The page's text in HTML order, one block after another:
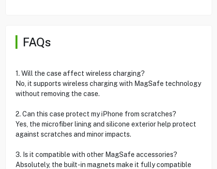
FAQs
1. Will the case affect wireless charging?
No, it supports wireless charging with MagSafe technology
without removing the case.
2. Can this case protect my iPhone from scratches?
Yes, the microfiber lining and silicone exterior help protect
against scratches and minor impacts.
3. Is it compatible with other MagSafe accessories?
Absolutely, the built-in magnets make it fully compatible